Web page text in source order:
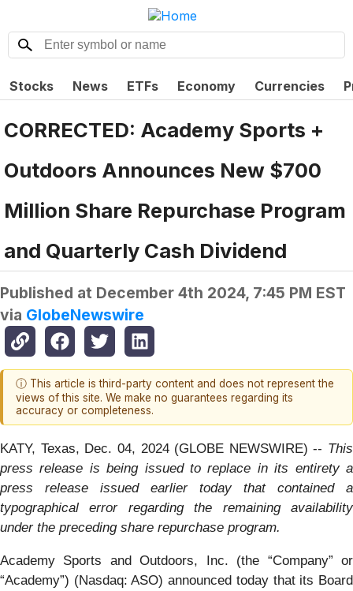
Stocks News ETFs Economy Currencies
CORRECTED: Academy Sports +
Outdoors Announces New $700
Million Share Repurchase Program
and Quarterly Cash Dividend
Published at December 4th 2024, 7:45 PM EST
via GlobeNewswire
ⓘ This article is third-party content and does not represent the
views of this site. We make no guarantees regarding its
accuracy or completeness.
KATY, Texas, Dec. 04, 2024 (GLOBE NEWSWIRE) -- This
press release is being issued to replace in its entirety a
press release issued earlier today that contained a
typographical error regarding the remaining availability
under the preceding share repurchase program.
Academy Sports and Outdoors, Inc. (the “Company” or
“Academy”) (Nasdaq: ASO) announced today that its Board